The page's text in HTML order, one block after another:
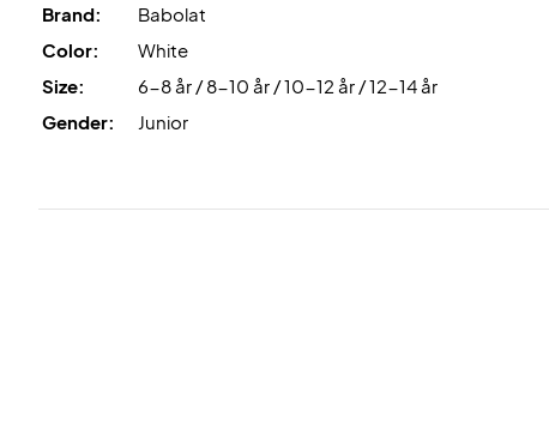
Brand:
Babolat
Color:
White
Size:
6-8 år / 8-10 år / 10-12 år / 12-14 år
Gender:
Junior